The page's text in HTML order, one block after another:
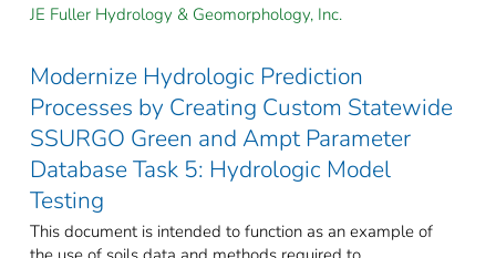
JE Fuller Hydrology & Geomorphology, Inc.
Modernize Hydrologic Prediction
Processes by Creating Custom Statewide
SSURGO Green and Ampt Parameter
Database Task 5: Hydrologic Model
Testing
This document is intended to function as an example of